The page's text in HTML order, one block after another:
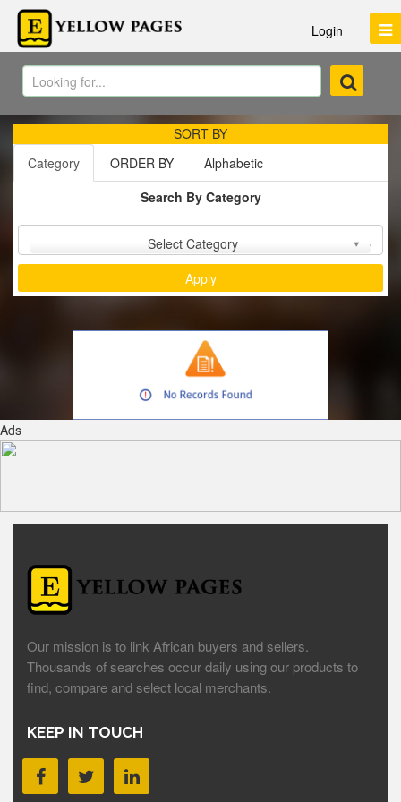
Login
SORT BY
Category
ORDER BY
Alphabetic
Search By Category
Select Category
Ads
Our mission is to link African buyers and sellers.
Thousands of searches occur daily using our products to
find, compare and select local merchants.
KEEP IN TOUCH